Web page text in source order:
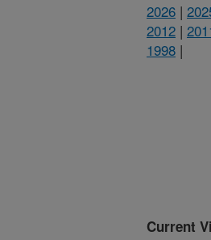
2026 |
2012 |
1998 |
Current